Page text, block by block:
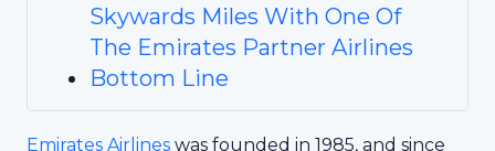
Skywards Miles With One Of
The Emirates Partner Airlines
Bottom Line
Emirates Airlines was founded in 1985, and since